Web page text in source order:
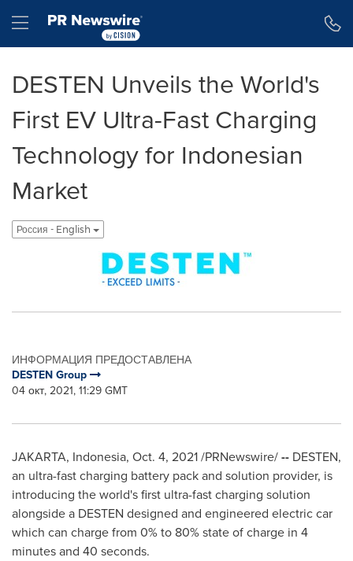
Hamburger menu
DESTEN Unveils the World's
First EV Ultra-Fast Charging
Technology for Indonesian
Market
Россия - English
ИНФОРМАЦИЯ ПРЕДОСТАВЛЕНА
DESTEN Group
04 окт, 2021, 11:29 GMT
JAKARTA, Indonesia, Oct. 4, 2021/PRNewswire/-- DESTEN,
an ultra-fast charging battery pack and solution provider, is
introducing the world's first ultra-fast charging solution
alongside a DESTEN designed and engineered electric car
which can charge from 0% to 80% state of charge in 4
minutes and 40 seconds.